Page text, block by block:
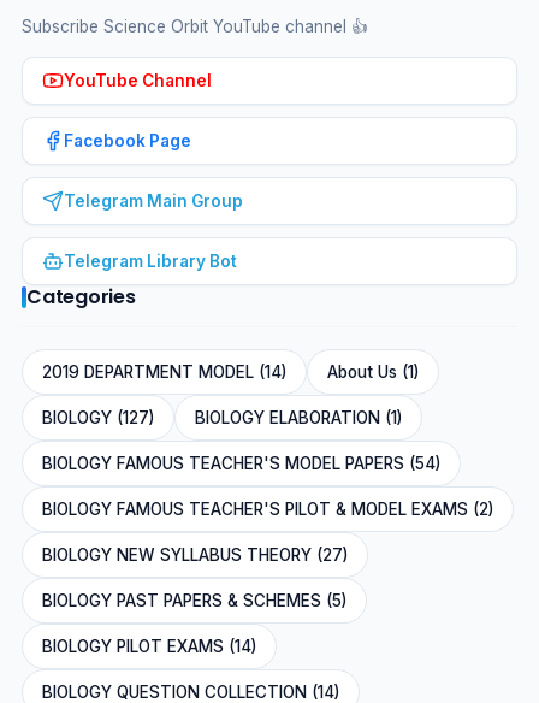
Subscribe Science Orbit YouTube channel 👍
YouTube Channel
Facebook Page
Telegram Main Group
Telegram Library Bot
Categories
2019 DEPARTMENT MODEL (14) About Us (1)
BIOLOGY (127) BIOLOGY ELABORATION (1)
BIOLOGY FAMOUS TEACHER'S MODEL PAPERS (54)
BIOLOGY FAMOUS TEACHER'S PILOT & MODEL EXAMS (2)
BIOLOGY NEW SYLLABUS THEORY (27)
BIOLOGY PAST PAPERS & SCHEMES (5)
BIOLOGY PILOT EXAMS (14)
BIOLOGY QUESTION COLLECTION (14)